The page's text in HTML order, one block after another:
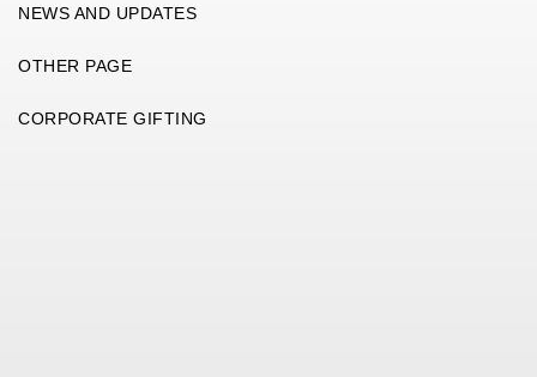
NEWS AND UPDATES
OTHER PAGE
CORPORATE GIFTING